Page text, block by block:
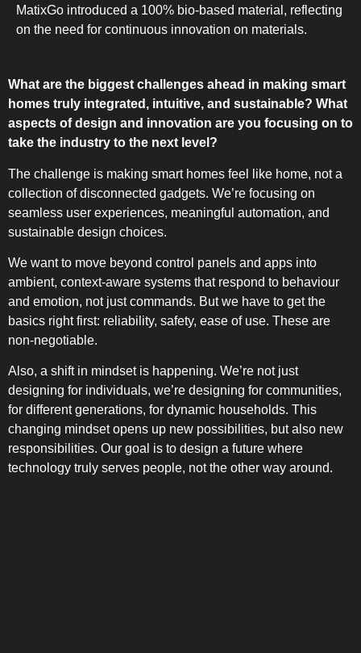
MatixGo introduced a 100% bio-based material, reflecting
on the need for continuous innovation on materials.
What are the biggest challenges ahead in making smart
homes truly integrated, intuitive, and sustainable? What
aspects of design and innovation are you focusing on to
take the industry to the next level?
The challenge is making smart homes feel like home, not a
collection of disconnected gadgets. We’re focusing on
seamless user experiences, meaningful automation, and
sustainable design choices.
We want to move beyond control panels and apps into
ambient, context-aware systems that respond to behaviour
and emotion, not just commands. But we have to get the
basics right first: reliability, safety, ease of use. These are
non-negotiable.
Also, a shift in mindset is happening. We’re not just
designing for individuals, we’re designing for communities,
for different generations, for dynamic households. This
changing mindset opens up new possibilities, but also new
responsibilities. Our goal is to design a future where
technology truly serves people, not the other way around.